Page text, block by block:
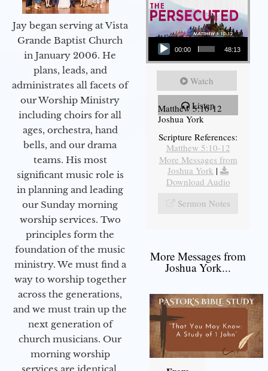
Jay began serving at Vista
Grande Baptist Church
in January 2006. He
plans, leads, and
administrates all facets of
our Worship Ministry
including choirs for all
ages, orchestra, hand
bells, and our drama
teams. His most
significant music role is
in planning and leading
our Sunday morning
worship services. Two
principles form the
foundation of the music
ministry. We must find a
way to worship together
across the generations,
and we must train up the
next generation of
church musicians. Our
morning worship
Audio Player
00:00 48:13
Watch
Listen
Matthew 5:10-12
Joshua York
Scripture References:
Matthew 5:10-12
More Messages from
Joshua York |
Download Audio
Sermon Notes
More Messages from
Joshua York...